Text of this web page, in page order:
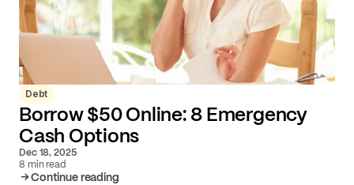
Debt
Borrow $50 Online: 8 Emergency
Cash Options
Dec 18, 2025
8 min read
Continue reading